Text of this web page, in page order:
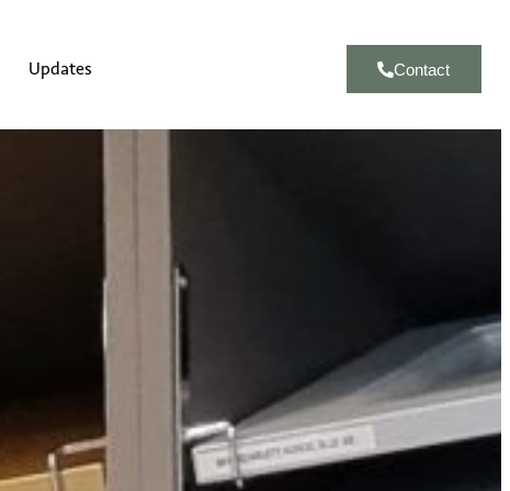
Updates Contact